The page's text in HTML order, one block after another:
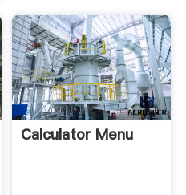
Calculator Menu